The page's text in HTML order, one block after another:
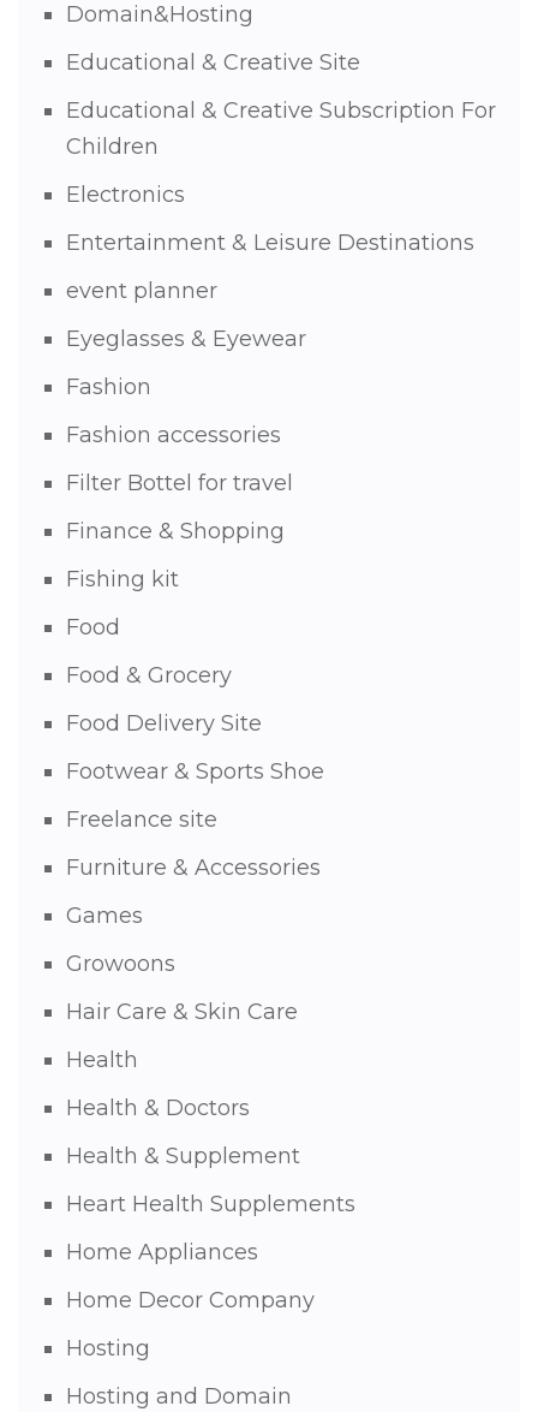
Domain&Hosting
Educational & Creative Site
Educational & Creative Subscription For
Children
Electronics
Entertainment & Leisure Destinations
event planner
Eyeglasses & Eyewear
Fashion
Fashion accessories
Filter Bottel for travel
Finance & Shopping
Fishing kit
Food
Food & Grocery
Food Delivery Site
Footwear & Sports Shoe
Freelance site
Furniture & Accessories
Games
Growoons
Hair Care & Skin Care
Health
Health & Doctors
Health & Supplement
Heart Health Supplements
Home Appliances
Home Decor Company
Hosting
Hosting and Domain